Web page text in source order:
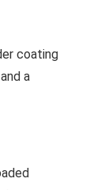
coating
a